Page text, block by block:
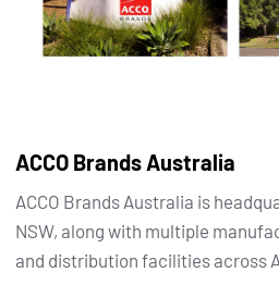
ACCO Brands Australia
ACCO Brands Australia is
NSW, along with multiple
and distribution facilities across